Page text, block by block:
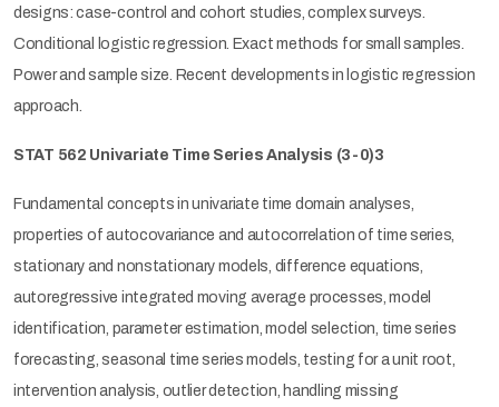
designs: case-control and cohort studies, complex surveys.
Conditional logistic regression. Exact methods for small samples.
Power and sample size. Recent developments in logistic regression
approach.
STAT 562 Univariate Time Series Analysis (3-0)3
Fundamental concepts in univariate time domain analyses,
properties of autocovariance and autocorrelation of time series,
stationary and nonstationary models, difference equations,
autoregressive integrated moving average processes, model
identification, parameter estimation, model selection, time series
forecasting, seasonal time series models, testing for a unit root,
intervention analysis, outlier detection, handling missing